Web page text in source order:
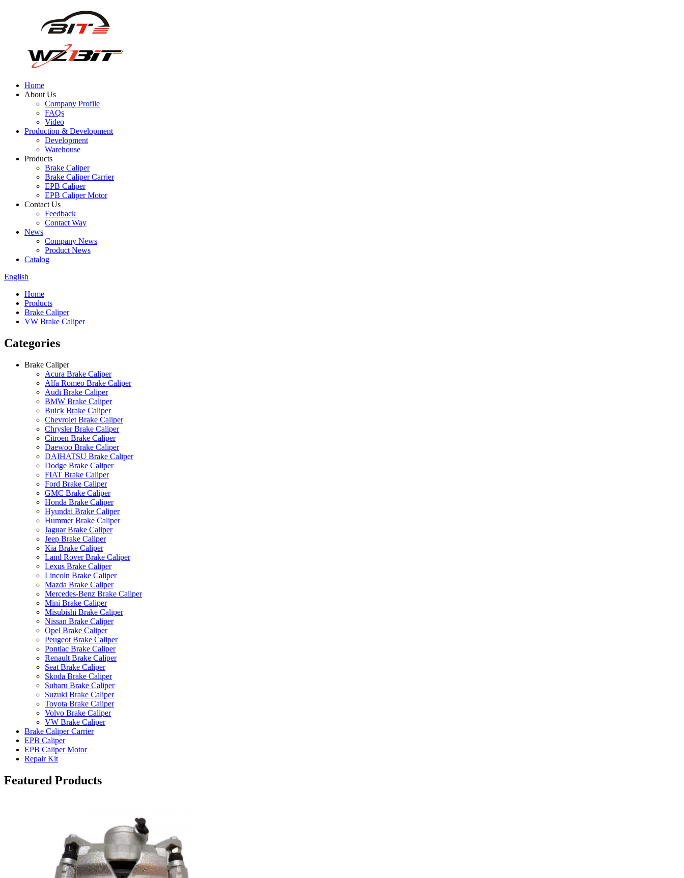
Home
About Us
Company Profile
FAQs
Video
Production & Development
Development
Warehouse
Products
Brake Caliper
Brake Caliper Carrier
EPB Caliper
EPB Caliper Motor
Contact Us
Feedback
Contact Way
News
Company News
Product News
Catalog
English
Home
Products
Brake Caliper
VW Brake Caliper
Categories
Brake Caliper
Acura Brake Caliper
Alfa Romeo Brake Caliper
Audi Brake Caliper
BMW Brake Caliper
Buick Brake Caliper
Chevrolet Brake Caliper
Chrysler Brake Caliper
Citroen Brake Caliper
Daewoo Brake Caliper
DAIHATSU Brake Caliper
Dodge Brake Caliper
FIAT Brake Caliper
Ford Brake Caliper
GMC Brake Caliper
Honda Brake Caliper
Hyundai Brake Caliper
Hummer Brake Caliper
Jaguar Brake Caliper
Jeep Brake Caliper
Kia Brake Caliper
Land Rover Brake Caliper
Lexus Brake Caliper
Lincoln Brake Caliper
Mazda Brake Caliper
Mercedes-Benz Brake Caliper
Mini Brake Caliper
Misubishi Brake Caliper
Nissan Brake Caliper
Opel Brake Caliper
Peugeot Brake Caliper
Pontiac Brake Caliper
Renault Brake Caliper
Seat Brake Caliper
Skoda Brake Caliper
Subaru Brake Caliper
Suzuki Brake Caliper
Toyota Brake Caliper
Volvo Brake Caliper
VW Brake Caliper
Brake Caliper Carrier
EPB Caliper
EPB Caliper Motor
Repair Kit
Featured Products